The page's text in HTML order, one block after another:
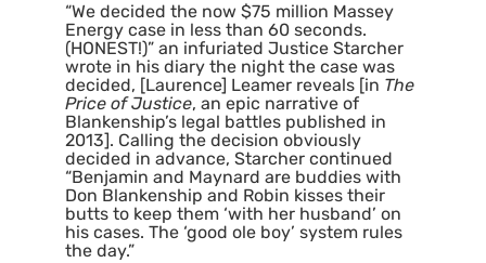
“We decided the now $75 million Massey
Energy case in less than 60 seconds.
(HONEST!)” an infuriated Justice Starcher
wrote in his diary the night the case was
decided, [Laurence] Leamer reveals [in The
Price of Justice, an epic narrative of
Blankenship’s legal battles published in
2013]. Calling the decision obviously
decided in advance, Starcher continued
“Benjamin and Maynard are buddies with
Don Blankenship and Robin kisses their
butts to keep them ‘with her husband’ on
his cases. The ‘good ole boy’ system rules
the day.”